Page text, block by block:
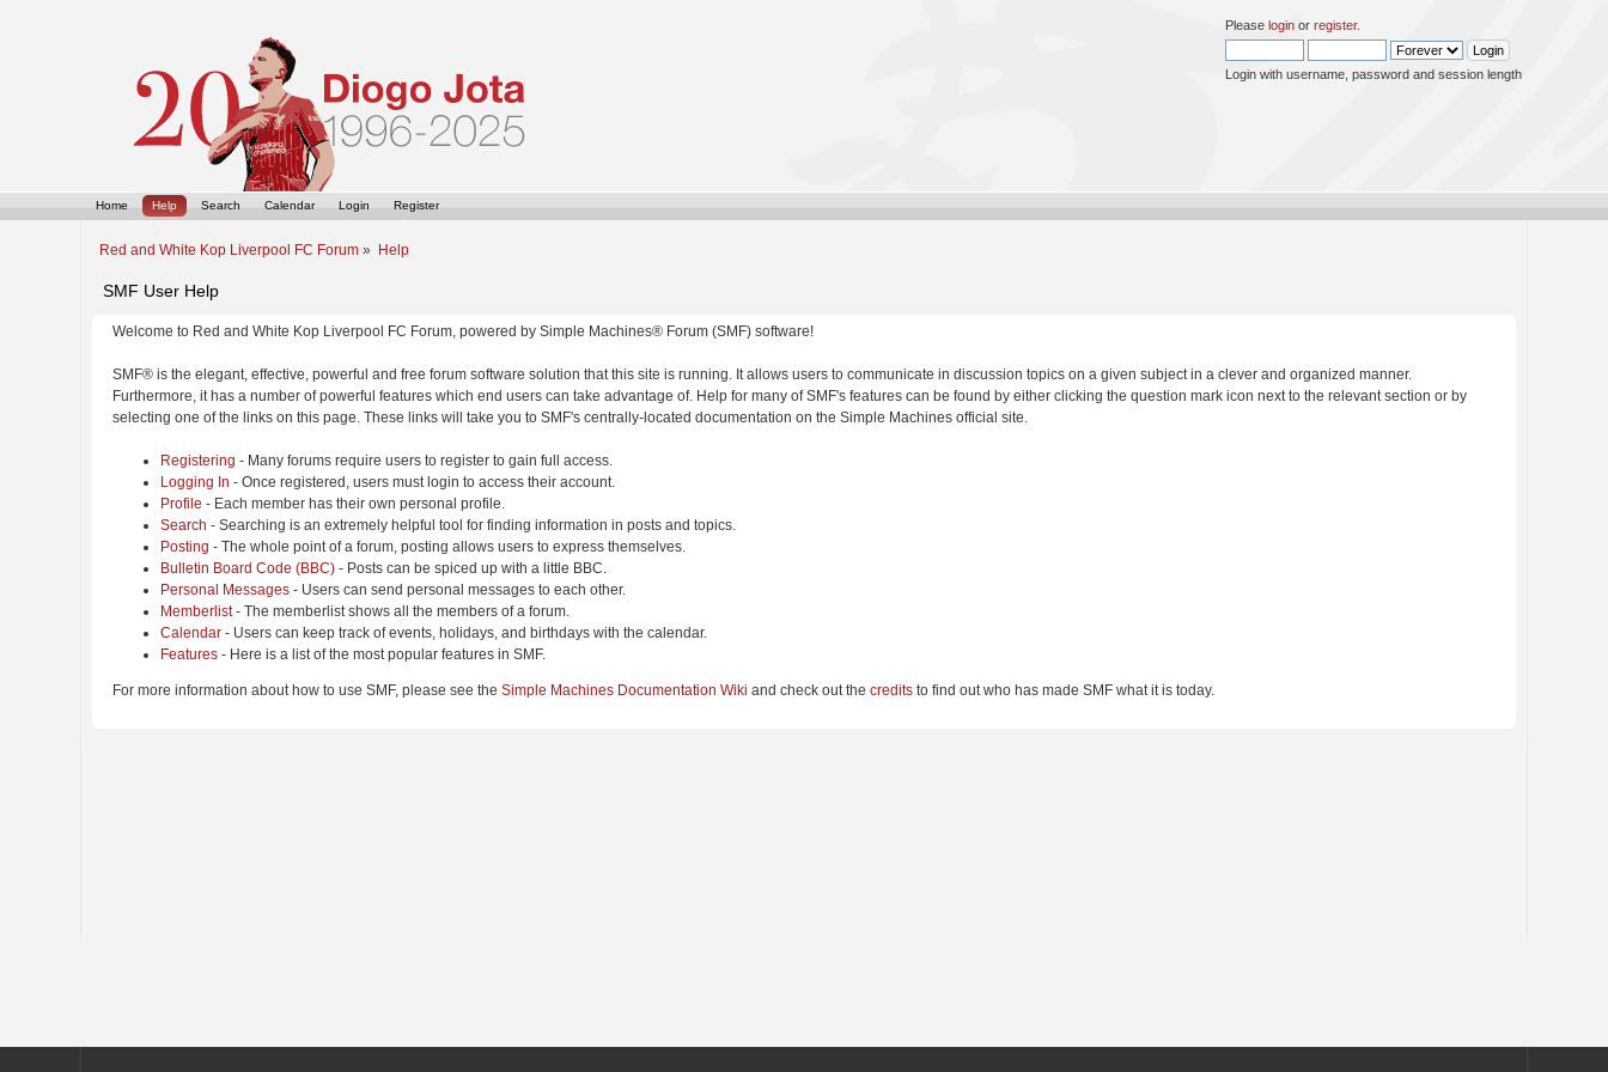
Please loginor register.
Login with username, password and session length
Home Help Search Calendar Login Register
Red and White Kop Liverpool FC Forum » Help
SMF User Help
Welcome to Red and White Kop Liverpool FC Forum, powered by Simple Machines® Forum (SMF) software!
SMF® is the elegant, effective, powerful and free forum software solution that this site is running. It allows users to communicate in discussion topics on a given subject in a clever and organized manner.
Furthermore, it has a number of powerful features which end users can take advantage of. Help for many of SMF's features can be found by either clicking the question mark icon next to the relevant section or by
selecting one of the links on this page. These links will take you to SMF's centrally-located documentation on the Simple Machines official site.
Registering - Many forums require users to register to gain full access.
Logging In - Once registered, users must login to access their account.
Profile - Each member has their own personal profile.
Search - Searching is an extremely helpful tool for finding information in posts and topics.
Posting - The whole point of a forum, posting allows users to express themselves.
Bulletin Board Code (BBC) - Posts can be spiced up with a little BBC.
Personal Messages - Users can send personal messages to each other.
Memberlist- The memberlist shows all the members of a forum.
Calendar - Users can keep track of events, holidays, and birthdays with the calendar.
Features - Here is a list of the most popular features in SMF.
For more information about how to use SMF, please see theSimple Machines Documentation Wiki and check out thecredits to find out who has made SMF what it is today.